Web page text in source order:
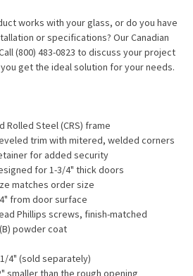
works with your glass, or do you have
or specifications? Our Canadian
(800) 483-0823 to discuss your project
get the ideal solution for your needs.
Rolled Steel (CRS) frame
trim with mitered, welded corners
for added security
for 1-3/4" thick doors
matches order size
from door surface
Phillips screws, finish-matched
powder coat
4" (sold separately)
smaller than the rough opening